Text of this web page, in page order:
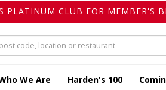
PLATINUM CLUB FOR MEMBER'S
We Are Harden's 100